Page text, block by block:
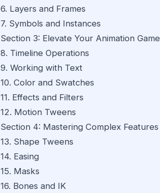
6. Layers and Frames
7. Symbols and Instances
Section 3: Elevate Your Animation Game
8. Timeline Operations
9. Working with Text
10. Color and Swatches
11. Effects and Filters
12. Motion Tweens
Section 4: Mastering Complex Features
13. Shape Tweens
14. Easing
15. Masks
16. Bones and IK